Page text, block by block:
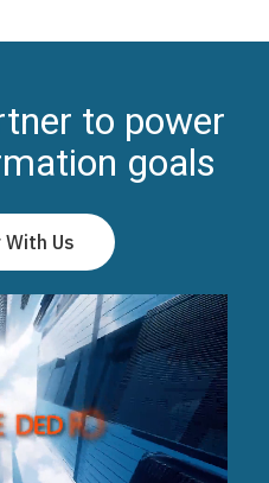
to power
goals
Us